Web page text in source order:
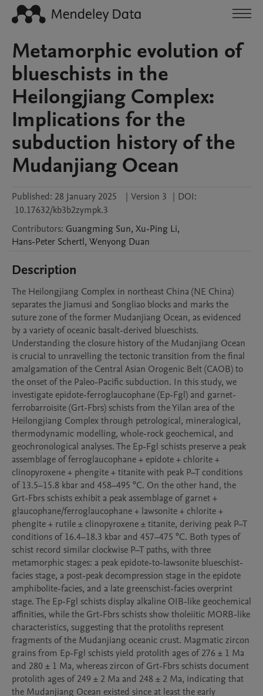
Metamorphic evolution of
blueschists in the
Heilongjiang Complex:
Implications for the
subduction history of the
Mudanjiang Ocean
Published: 28 January 2025 | Version 3 | DOI:
10.17632/kb3b2zympk.3
Contributors: Guangming Sun, Xu-Ping Li,
Hans-Peter Schertl, Wenyong Duan
Description
The Heilongjiang Complex in northeast China (NE China)
separates the Jiamusi and Songliao blocks and marks the
suture zone of the former Mudanjiang Ocean, as evidenced
by a variety of oceanic basalt-derived blueschists.
Understanding the closure history of the Mudanjiang Ocean
is crucial to unravelling the tectonic transition from the final
amalgamation of the Central Asian Orogenic Belt (CAOB) to
the onset of the Paleo-Pacific subduction. In this study, we
investigate epidote-ferroglaucophane (Ep-Fgl) and garnet-
ferrobarroisite (Grt-Fbrs) schists from the Yilan area of the
Heilongjiang Complex through petrological, mineralogical,
thermodynamic modelling, whole-rock geochemical, and
geochronological analyses. The Ep-Fgl schists preserve a peak
assemblage of ferroglaucophane + epidote + chlorite +
clinopyroxene + phengite + titanite with peak P–T conditions
of 13.5–15.8 kbar and 458–495 °C. On the other hand, the
Grt-Fbrs schists exhibit a peak assemblage of garnet +
glaucophane/ferroglaucophane + lawsonite + chlorite +
phengite + rutile ± clinopyroxene ± titanite, deriving peak P–T
conditions of 16.4–18.3 kbar and 457–475 °C. Both types of
schist record similar clockwise P–T paths, with three
metamorphic stages: a peak epidote-to-lawsonite blueschist-
facies stage, a post-peak decompression stage in the epidote
amphibolite-facies, and a late greenschist-facies overprint
stage. The Ep-Fgl schists display alkaline OIB-like geochemical
affinities, while the Grt-Fbrs schists show tholeiitic MORB-like
characteristics, suggesting that the protoliths represent
fragments of the Mudanjiang oceanic crust. Magmatic zircon
grains from Ep-Fgl schists yield protolith ages of 276 ± 1 Ma
and 280 ± 1 Ma, whereas zircon of Grt-Fbrs schists document
protolith ages of 249 ± 2 Ma and 248 ± 2 Ma, indicating that
the Mudanjiang Ocean existed since at least the early